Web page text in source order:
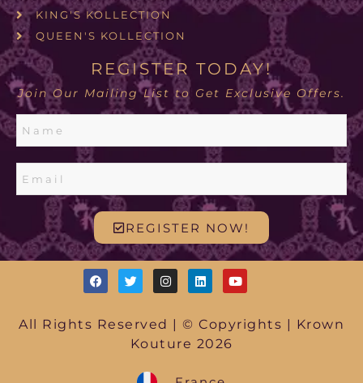
KING'S KOLLECTION
QUEEN'S KOLLECTION
REGISTER TODAY!
Join Our Mailing List to Get Exclusive Offers.
REGISTER NOW!
All Rights Reserved | © Copyrights | Krown
Kouture 2026